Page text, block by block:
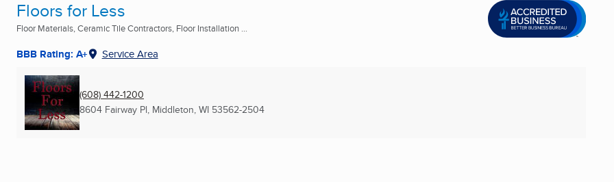
Floors for Less
Floor Materials, Ceramic Tile Contractors, Floor Installation ...
BBB Rating: A+ Service Area
(608) 442-1200
8604 Fairway Pl, Middleton, WI 53562-2504